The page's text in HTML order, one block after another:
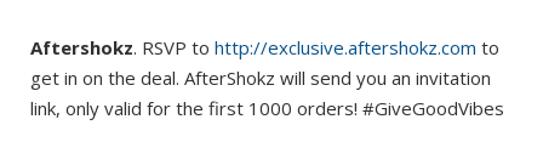
Aftershokz. RSVP to http://exclusive.aftershokz.com to
get in on the deal. AfterShokz will send you an invitation
link, only valid for the first 1000 orders! #GiveGoodVibes